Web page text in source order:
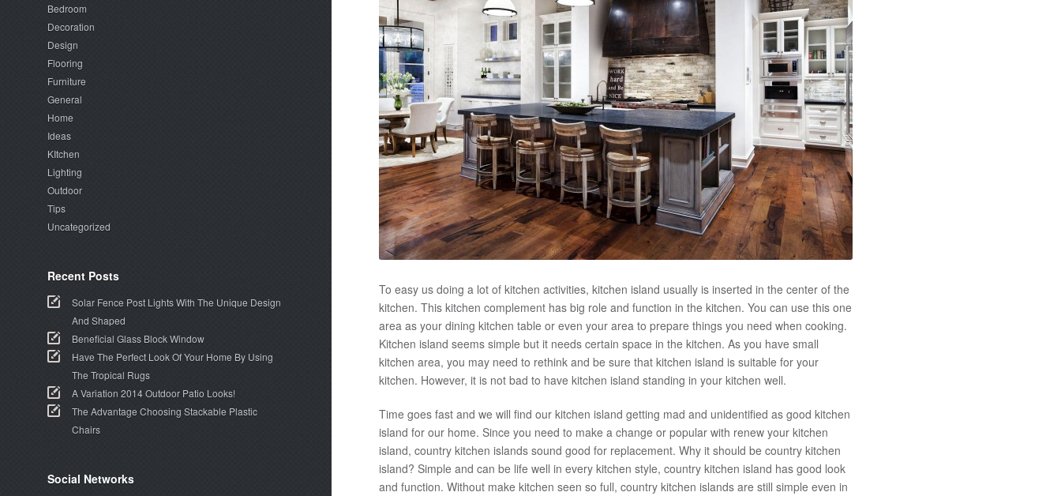
Bedroom
Decoration
Design
Flooring
Furniture
General
Home
Ideas
KItchen
Lighting
Outdoor
Tips
Uncategorized
Recent Posts
Solar Fence Post Lights With The Unique Design
And Shaped
Beneficial Glass Block Window
Have The Perfect Look Of Your Home By Using
The Tropical Rugs
A Variation 2014 Outdoor Patio Looks!
The Advantage Choosing Stackable Plastic
Chairs
Social Networks
To easy us doing a lot of kitchen activities, kitchen island usually is inserted in the center of the
kitchen. This kitchen complement has big role and function in the kitchen. You can use this one
area as your dining kitchen table or even your area to prepare things you need when cooking.
Kitchen island seems simple but it needs certain space in the kitchen. As you have small
kitchen area, you may need to rethink and be sure that kitchen island is suitable for your
kitchen. However, it is not bad to have kitchen island standing in your kitchen well.
Time goes fast and we will find our kitchen island getting mad and unidentified as good kitchen
island for our home. Since you need to make a change or popular with renew your kitchen
island, country kitchen islands sound good for replacement. Why it should be country kitchen
island? Simple and can be life well in every kitchen style, country kitchen island has good look
and function. Without make kitchen seen so full, country kitchen islands are still simple even in